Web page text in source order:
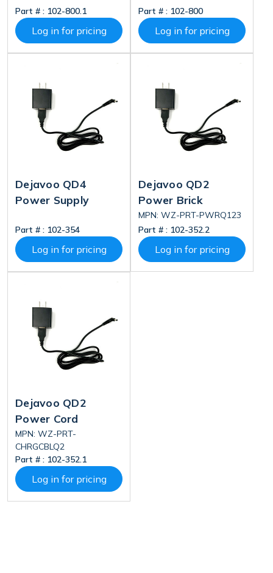
Part # : 102-800.1
Log in for pricing
Part # : 102-800
Log in for pricing
Dejavoo QD4
Power Supply
Part # : 102-354
Log in for pricing
Dejavoo QD2
Power Brick
MPN: WZ-PRT-PWRQ123
Part # : 102-352.2
Log in for pricing
Dejavoo QD2
Power Cord
MPN: WZ-PRT-
CHRGCBLQ2
Part # : 102-352.1
Log in for pricing